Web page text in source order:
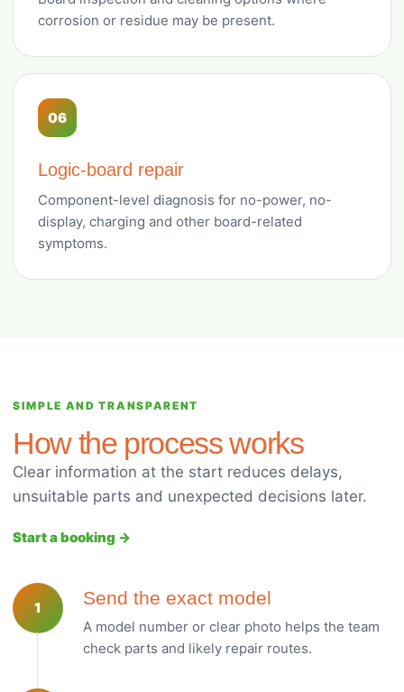
corrosion or residue may be present.
06
Logic-board repair
Component-level diagnosis for no-power, no-
display, charging and other board-related
symptoms.
SIMPLE AND TRANSPARENT
How the process works
Clear information at the start reduces delays,
unsuitable parts and unexpected decisions later.
Start a booking →
1 Send the exact model
A model number or clear photo helps the team
check parts and likely repair routes.